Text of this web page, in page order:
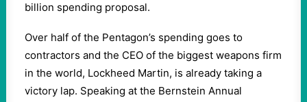
billion spending proposal.
Over half of the Pentagon’s spending goes to
contractors and the CEO of the biggest weapons firm
in the world, Lockheed Martin, is already taking a
victory lap. Speaking at the Bernstein Annual